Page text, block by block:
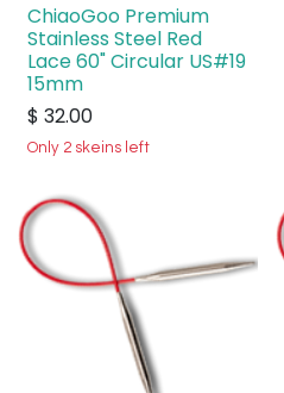
ChiaoGoo Premium
Stainless Steel Red
Lace 60" Circular US#19
15mm
$ 32.00
Only 2 skeins left